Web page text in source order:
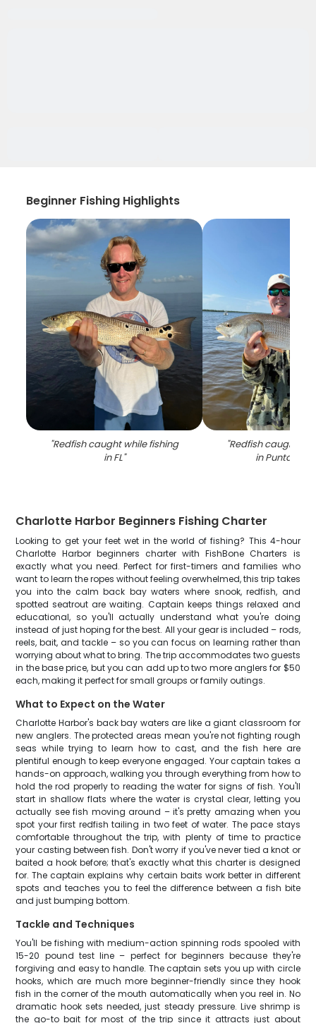
Beginner Fishing Highlights
"Redfish caught while fishing
in FL"
"Redfish caught
in Punta
Charlotte Harbor Beginners Fishing Charter
Looking to get your feet wet in the world of fishing? This 4-hour
Charlotte Harbor beginners charter with FishBone Charters is
exactly what you need. Perfect for first-timers and families who
want to learn the ropes without feeling overwhelmed, this trip takes
you into the calm back bay waters where snook, redfish, and
spotted seatrout are waiting. Captain keeps things relaxed and
educational, so you'll actually understand what you're doing
instead of just hoping for the best. All your gear is included – rods,
reels, bait, and tackle – so you can focus on learning rather than
worrying about what to bring. The trip accommodates two guests
in the base price, but you can add up to two more anglers for $50
each, making it perfect for small groups or family outings.
What to Expect on the Water
Charlotte Harbor's back bay waters are like a giant classroom for
new anglers. The protected areas mean you're not fighting rough
seas while trying to learn how to cast, and the fish here are
plentiful enough to keep everyone engaged. Your captain takes a
hands-on approach, walking you through everything from how to
hold the rod properly to reading the water for signs of fish. You'll
start in shallow flats where the water is crystal clear, letting you
actually see fish moving around – it's pretty amazing when you
spot your first redfish tailing in two feet of water. The pace stays
comfortable throughout the trip, with plenty of time to practice
your casting between fish. Don't worry if you've never tied a knot or
baited a hook before; that's exactly what this charter is designed
for. The captain explains why certain baits work better in different
spots and teaches you to feel the difference between a fish bite
and just bumping bottom.
Tackle and Techniques
You'll be fishing with medium-action spinning rods spooled with
15-20 pound test line – perfect for beginners because they're
forgiving and easy to handle. The captain sets you up with circle
hooks, which are much more beginner-friendly since they hook
fish in the corner of the mouth automatically when you reel in. No
dramatic hook sets needed, just steady pressure. Live shrimp is
the go-to bait for most of the trip since it attracts just about